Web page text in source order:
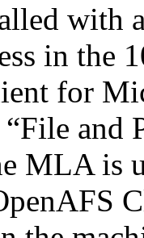
with
in
for
MLA is